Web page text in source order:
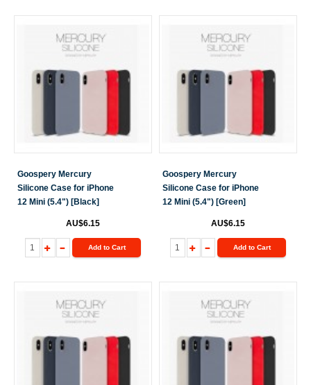
Goospery Mercury
Silicone Case for iPhone
12 Mini (5.4") [Black]
AU$6.15
Add to Cart
Goospery Mercury
Silicone Case for iPhone
12 Mini (5.4") [Green]
AU$6.15
Add to Cart